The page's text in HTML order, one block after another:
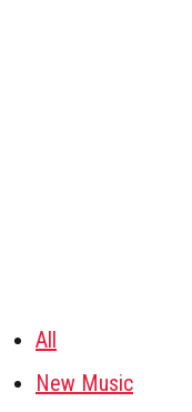
All
New Music